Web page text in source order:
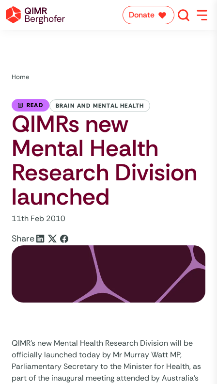
Donate
Home
READ BRAIN AND MENTAL HEALTH
QIMRs new
Mental Health
Research Division
launched
11th Feb 2010
Share
QIMR’s new Mental Health Research Division will be
officially launched today by Mr Murray Watt MP,
Parliamentary Secretary to the Minister for Health, as
part of the inaugural meeting attended by Australia’s